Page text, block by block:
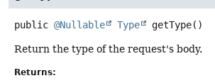
public @Nullable Type getType()
Return the type of the request's body.
Returns: